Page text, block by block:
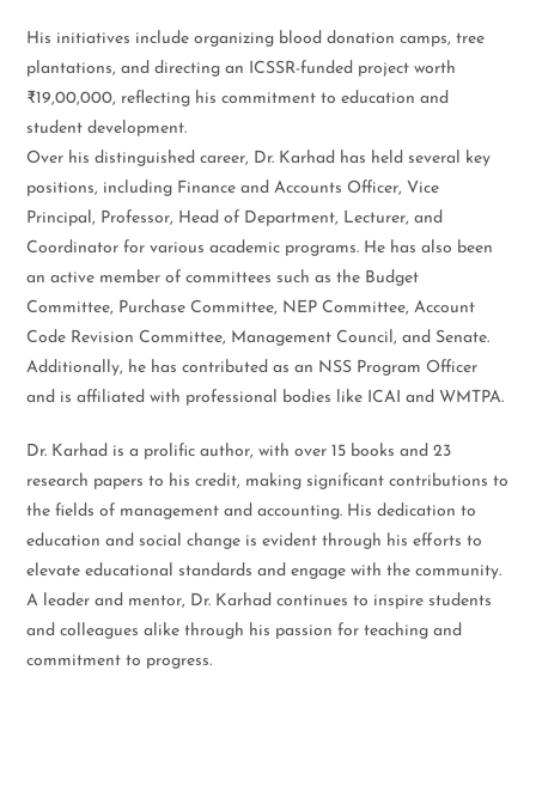
His initiatives include organizing blood donation camps, tree
plantations, and directing an ICSSR-funded project worth
₹19,00,000, reflecting his commitment to education and
student development.
Over his distinguished career, Dr. Karhad has held several key
positions, including Finance and Accounts Officer, Vice
Principal, Professor, Head of Department, Lecturer, and
Coordinator for various academic programs. He has also been
an active member of committees such as the Budget
Committee, Purchase Committee, NEP Committee, Account
Code Revision Committee, Management Council, and Senate.
Additionally, he has contributed as an NSS Program Officer
and is affiliated with professional bodies like ICAI and WMTPA.
Dr. Karhad is a prolific author, with over 15 books and 23
research papers to his credit, making significant contributions to
the fields of management and accounting. His dedication to
education and social change is evident through his efforts to
elevate educational standards and engage with the community.
A leader and mentor, Dr. Karhad continues to inspire students
and colleagues alike through his passion for teaching and
commitment to progress.